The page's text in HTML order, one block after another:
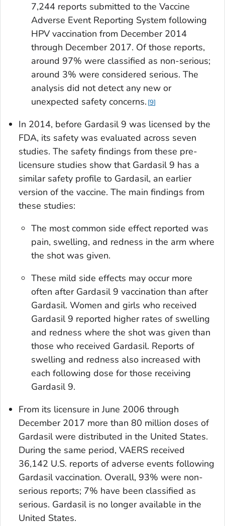
7,244 reports submitted to the Vaccine
Adverse Event Reporting System following
HPV vaccination from December 2014
through December 2017. Of those reports,
around 97% were classified as non-serious;
around 3% were considered serious. The
analysis did not detect any new or
unexpected safety concerns. 9
In 2014, before Gardasil 9 was licensed by the
FDA, its safety was evaluated across seven
studies. The safety findings from these pre-
licensure studies show that Gardasil 9 has a
similar safety profile to Gardasil, an earlier
version of the vaccine. The main findings from
these studies:
The most common side effect reported was
pain, swelling, and redness in the arm where
the shot was given.
These mild side effects may occur more
often after Gardasil 9 vaccination than after
Gardasil. Women and girls who received
Gardasil 9 reported higher rates of swelling
and redness where the shot was given than
those who received Gardasil. Reports of
swelling and redness also increased with
each following dose for those receiving
Gardasil 9.
From its licensure in June 2006 through
December 2017 more than 80 million doses of
Gardasil were distributed in the United States.
During the same period, VAERS received
36,142 U.S. reports of adverse events following
Gardasil vaccination. Overall, 93% were non-
serious reports; 7% have been classified as
serious. Gardasil is no longer available in the
United States.